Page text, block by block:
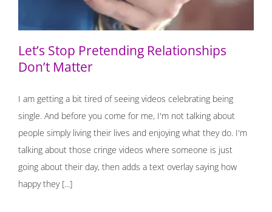
Let’s Stop Pretending Relationships
Don’t Matter
I am getting a bit tired of seeing videos celebrating being
single. And before you come for me, I'm not talking about
people simply living their lives and enjoying what they do. I'm
talking about those cringe videos where someone is just
going about their day, then adds a text overlay saying how
happy they [...]